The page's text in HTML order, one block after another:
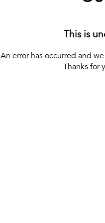
This is
An error has occurred and
Thanks for